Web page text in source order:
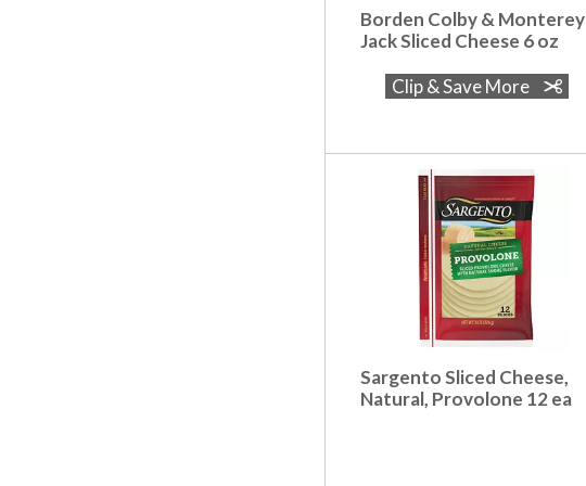
Borden Colby & Monterey
Jack Sliced Cheese 6 oz
Clip & Save More
Sargento Sliced Cheese,
Natural, Provolone 12 ea